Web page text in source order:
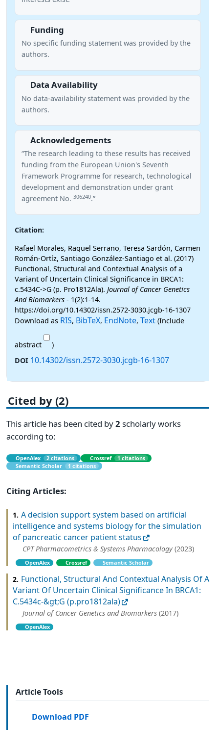
Funding
No specific funding statement was provided by the
authors.
Data Availability
No data-availability statement was provided by the
authors.
Acknowledgements
“The research leading to these results has received
funding from the European Union's Seventh
Framework Programme for research, technological
development and demonstration under grant
agreement No. 306240.”
Citation:
Rafael Morales, Raquel Serrano, Teresa Sardón, Carmen
Román-Ortíz, Santiago González-Santiago et al. (2017)
Functional, Structural and Contextual Analysis of a
Variant of Uncertain Clinical Significance in BRCA1:
c.5434C->G (p. Pro1812Ala). Journal of Cancer Genetics
And Biomarkers - 1(2):1-14.
https://doi.org/10.14302/issn.2572-3030.jcgb-16-1307
Download as RIS, BibTeX, EndNote, Text (Include
abstract
)
DOI 10.14302/issn.2572-3030.jcgb-16-1307
Cited by (2)
This article has been cited by2 scholarly works
according to:
OpenAlex 2 citations Crossref
1 citations
Semantic Scholar
1 citations
Citing Articles:
1. A decision support system based on artificial
intelligence and systems biology for the simulation
of pancreatic cancer patient status
CPT Pharmacometrics & Systems Pharmacology (2023)
OpenAlex Crossref Semantic Scholar
2. Functional, Structural And Contextual Analysis Of A
Variant Of Uncertain Clinical Significance In BRCA1:
C.5434c-&gt;G (p.pro1812ala)
Journal of Cancer Genetics and Biomarkers (2017)
OpenAlex
Article Tools
Download PDF